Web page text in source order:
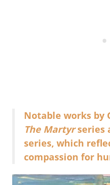
Notable works by
The Martyrseries
series, which
compassion for